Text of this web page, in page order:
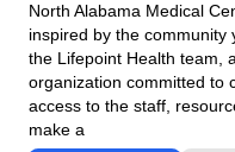
North Alabama Medical
inspired by the
the Lifepoint Health team,
organization committed to
access to the staff,
make a